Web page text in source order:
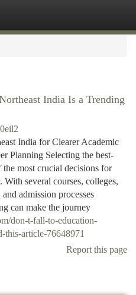
India Is a Trending
India for Clearer Academic
Planning Selecting the best-
the most crucial decisions for
several courses, colleges,
admission processes
can make the journey
don-t-fall-to-education-
this-article-76648971
Report this page